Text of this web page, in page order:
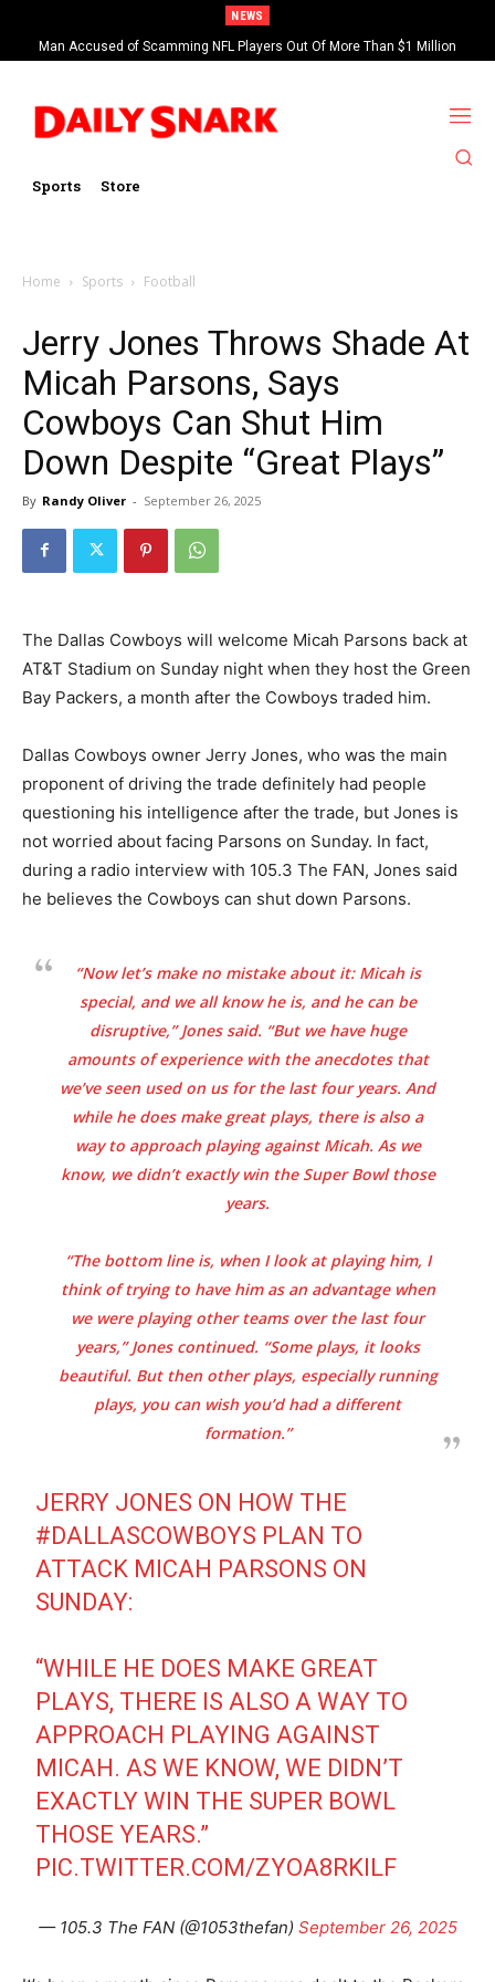
NEWS
Man Accused of Scamming NFL Players Out Of More Than $1 Million
Found Dead In Swimming Pool
Sports Store
Home Sports Football
Jerry Jones Throws Shade At
Micah Parsons, Says
Cowboys Can Shut Him
Down Despite “Great Plays”
By Randy Oliver - September 26, 2025
The Dallas Cowboys will welcome Micah Parsons back at
AT&T Stadium on Sunday night when they host the Green
Bay Packers, a month after the Cowboys traded him.
Dallas Cowboys owner Jerry Jones, who was the main
proponent of driving the trade definitely had people
questioning his intelligence after the trade, but Jones is
not worried about facing Parsons on Sunday. In fact,
during a radio interview with 105.3 The FAN, Jones said
he believes the Cowboys can shut down Parsons.
“Now let’s make no mistake about it: Micah is
special, and we all know he is, and he can be
disruptive,” Jones said. “But we have huge
amounts of experience with the anecdotes that
we’ve seen used on us for the last four years. And
while he does make great plays, there is also a
way to approach playing against Micah. As we
know, we didn’t exactly win the Super Bowl those
years.
“The bottom line is, when I look at playing him, I
think of trying to have him as an advantage when
we were playing other teams over the last four
years,” Jones continued. “Some plays, it looks
beautiful. But then other plays, especially running
plays, you can wish you’d had a different
formation.”
JERRY JONES ON HOW THE
#DALLASCOWBOYS PLAN TO
ATTACK MICAH PARSONS ON
SUNDAY:
“WHILE HE DOES MAKE GREAT
PLAYS, THERE IS ALSO A WAY TO
APPROACH PLAYING AGAINST
MICAH. AS WE KNOW, WE DIDN’T
EXACTLY WIN THE SUPER BOWL
THOSE YEARS.”
PIC.TWITTER.COM/ZYOA8RKILF
— 105.3 The FAN (@1053thefan) September 26, 2025